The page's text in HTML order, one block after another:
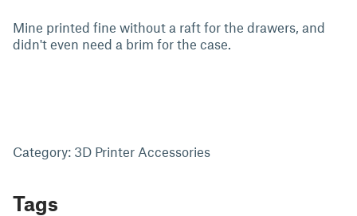
Mine printed fine without a raft for the drawers, and
didn't even need a brim for the case.
Category: 3D Printer Accessories
Tags